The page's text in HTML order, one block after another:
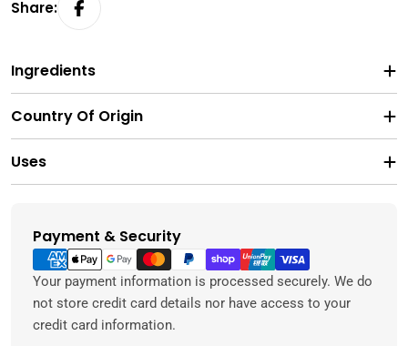
Share:
Ingredients
Country Of Origin
Uses
Payment & Security
Payment
methods
Your payment information is processed securely. We do
not store credit card details nor have access to your
credit card information.